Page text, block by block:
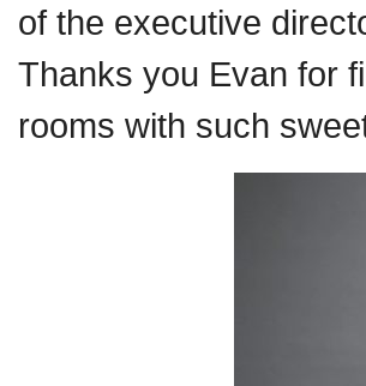
of the executive
Thanks you Evan for
rooms with such